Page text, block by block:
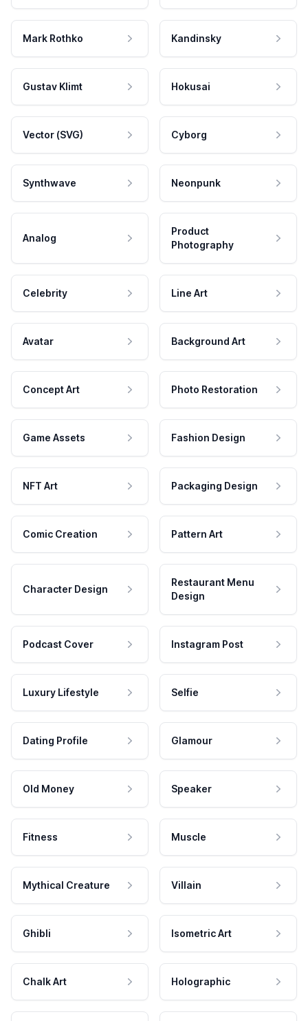
Mark Rothko Kandinsky
Gustav Klimt Hokusai
Vector (SVG) Cyborg
Synthwave Neonpunk
Analog
Product
Photography
Celebrity Line Art
Avatar Background Art
Concept Art Photo Restoration
Game Assets Fashion Design
NFT Art Packaging Design
Comic Creation Pattern Art
Character Design
Restaurant Menu
Design
Podcast Cover Instagram Post
Luxury Lifestyle Selfie
Dating Profile Glamour
Old Money Speaker
Fitness Muscle
Mythical Creature Villain
Ghibli Isometric Art
Chalk Art Holographic